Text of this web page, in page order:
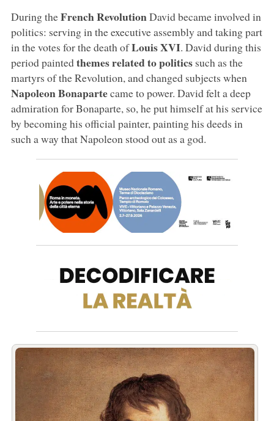
During theFrench RevolutionDavid became involved in
politics: serving in the executive assembly and taking part
in the votes for the death ofLouis XVI. David during this
period paintedthemes related to politicssuch as the
martyrs of the Revolution, and changed subjects when
Napoleon Bonapartecame to power. David felt a deep
admiration for Bonaparte, so, he put himself at his service
by becoming his official painter, painting his deeds in
such a way that Napoleon stood out as a god.